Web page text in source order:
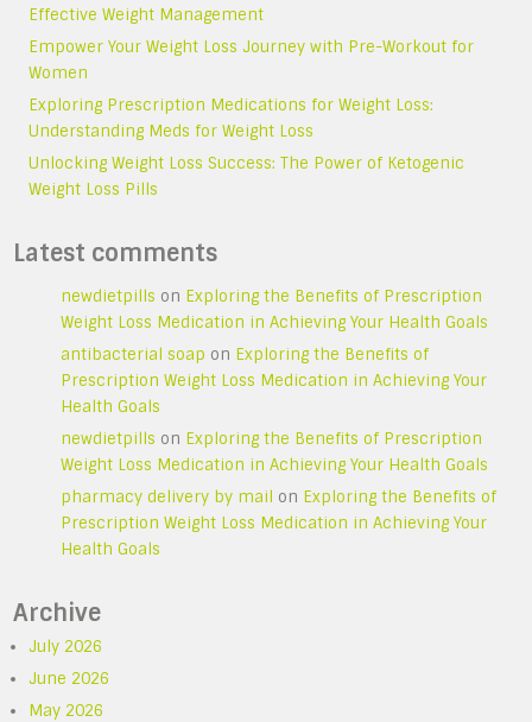
Effective Weight Management
Empower Your Weight Loss Journey with Pre-Workout for
Women
Exploring Prescription Medications for Weight Loss:
Understanding Meds for Weight Loss
Unlocking Weight Loss Success: The Power of Ketogenic
Weight Loss Pills
Latest comments
newdietpills on Exploring the Benefits of Prescription
Weight Loss Medication in Achieving Your Health Goals
antibacterial soap on Exploring the Benefits of
Prescription Weight Loss Medication in Achieving Your
Health Goals
newdietpills on Exploring the Benefits of Prescription
Weight Loss Medication in Achieving Your Health Goals
pharmacy delivery by mail on Exploring the Benefits of
Prescription Weight Loss Medication in Achieving Your
Health Goals
Archive
July 2026
June 2026
May 2026